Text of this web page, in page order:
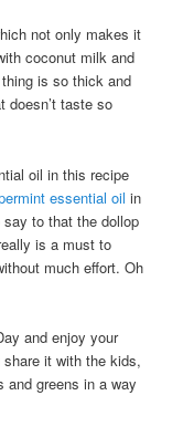
not only makes it
coconut milk and
is so thick and
doesn’t taste so
oil in this recipe
essential oil in
to that the dollop
is a must to
much effort. Oh
and enjoy your
it with the kids,
and greens in a way